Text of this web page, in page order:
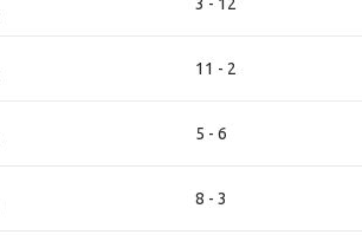
11 - 2
5 - 6
8 - 3